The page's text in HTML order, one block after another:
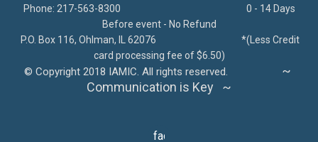
Phone: 217-563-8300
0 - 14 Days
Before event - No Refund
P.O. Box 116, Ohlman, IL 62076 *(Less Credit
card processing fee of $6.50)
© Copyright 2018 IAMIC. All rights reserved.
~
Communication is Key ~
facebook